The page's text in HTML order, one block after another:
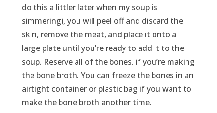
do this a littler later when my soup is
simmering), you will peel off and discard the
skin, remove the meat, and place it onto a
large plate until you’re ready to add it to the
soup. Reserve all of the bones, if you’re making
the bone broth. You can freeze the bones in an
airtight container or plastic bag if you want to
make the bone broth another time.